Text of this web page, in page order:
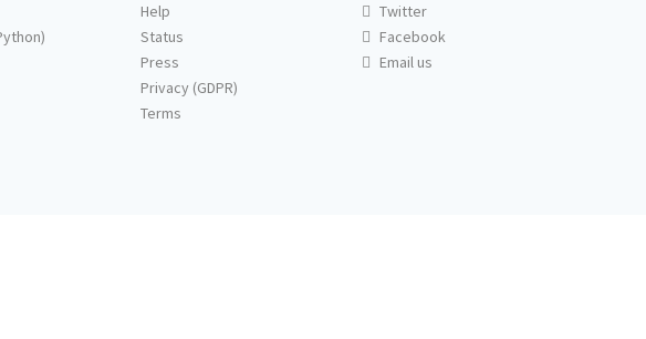
Help
Status
Press
Privacy (GDPR)
Terms
Twitter
Facebook
Email us